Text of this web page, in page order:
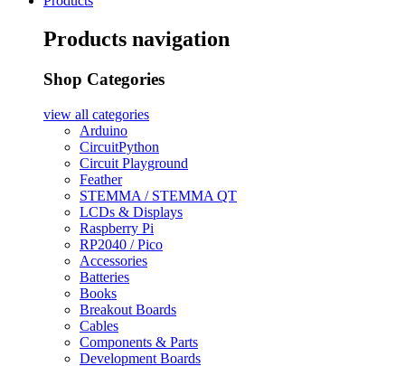
Products navigation
Shop Categories
view all categories
Arduino
CircuitPython
Circuit Playground
Feather
STEMMA / STEMMA QT
LCDs & Displays
Raspberry Pi
RP2040 / Pico
Accessories
Batteries
Books
Breakout Boards
Cables
Components & Parts
Development Boards